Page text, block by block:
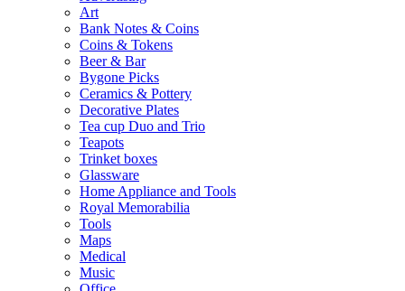
Art
Bank Notes & Coins
Coins & Tokens
Beer & Bar
Bygone Picks
Ceramics & Pottery
Decorative Plates
Tea cup Duo and Trio
Teapots
Trinket boxes
Glassware
Home Appliance and Tools
Royal Memorabilia
Tools
Maps
Medical
Music